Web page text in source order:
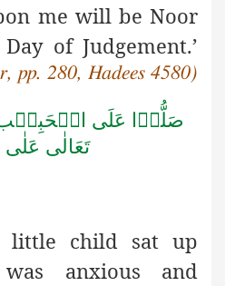
me will be Noor
of Judgement.’
pp. 280, Hadees 4580)
صَلُّوۡا عَلَى
تَعَالٰى
little child sat up
anxious and